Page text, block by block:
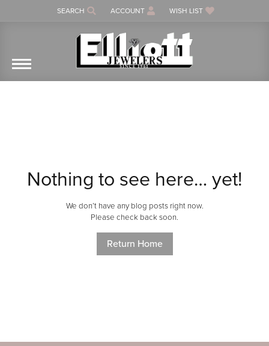
SEARCH
TOGGLE TOOLBAR SEARCH MENU
ACCOUNT
TOGGLE MY ACCOUNT MENU
WISH LIST
TOGGLE MY WISH LIST
Nothing to see here… yet!
We don’t have any blog posts right now.
Please check back soon.
Return Home